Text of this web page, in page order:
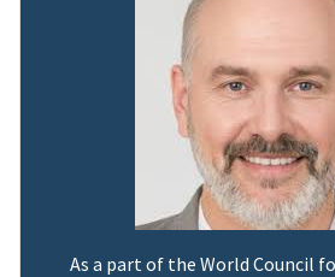
As a part of the World Council